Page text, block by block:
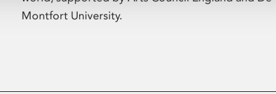
Montfort University.